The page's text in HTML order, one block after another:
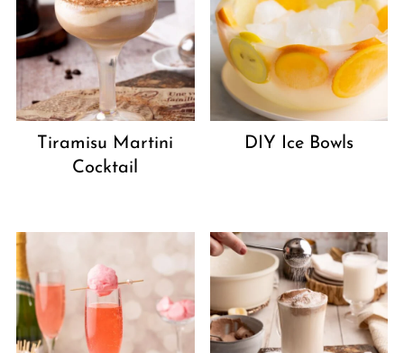
Tiramisu Martini
Cocktail
DIY Ice Bowls